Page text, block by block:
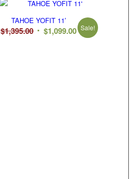
TAHOE YOFIT 11′
$1,395.00 Original
$1,099.00Current
Sale!